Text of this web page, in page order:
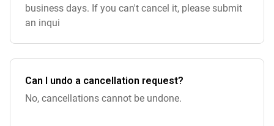
business days. If you can't cancel it, please submit
an inqui
Can I undo a cancellation request?
No, cancellations cannot be undone.